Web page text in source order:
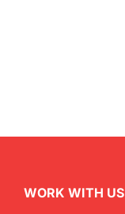
WORK WITH US